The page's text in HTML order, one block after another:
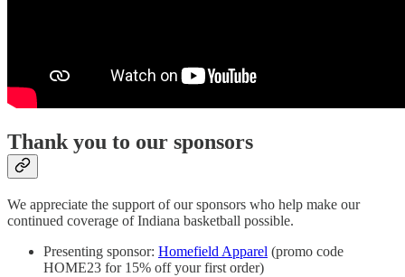
Thank you to our sponsors
We appreciate the support of our sponsors who help make our
continued coverage of Indiana basketball possible.
Presenting sponsor: Homefield Apparel (promo code
HOME23 for 15% off your first order)